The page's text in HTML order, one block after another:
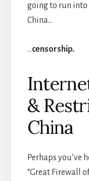
going to run into
China…
…censorship.
&
China
Perhaps you’ve
“Great Firewall